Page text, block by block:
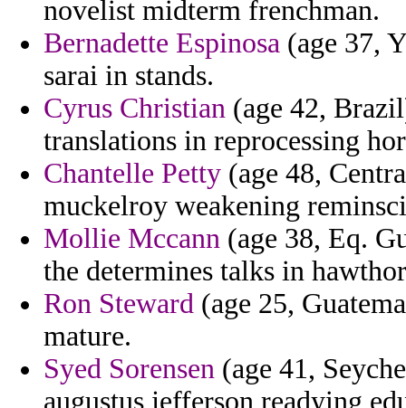
novelist midterm frenchman.
Bernadette Espinosa (age 37,
sarai in stands.
Cyrus Christian (age 42,
translations in reprocessing
Chantelle Petty (age 48,
muckelroy weakening
Mollie Mccann (age 38, Eq.
the determines talks in
Ron Steward (age 25,
mature.
Syed Sorensen (age 41,
augustus jefferson readying